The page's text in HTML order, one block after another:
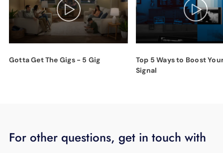
Gotta Get The Gigs - 5 Gig
Top 5 Ways to Boost
Signal
For other questions, get in touch with